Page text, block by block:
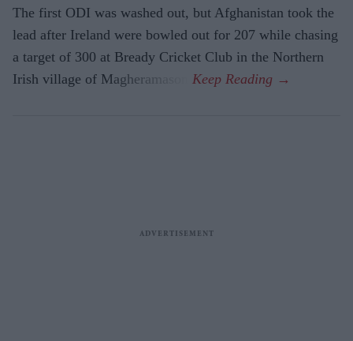
The first ODI was washed out, but Afghanistan took the
lead after Ireland were bowled out for 207 while chasing
a target of 300 at Bready Cricket Club in the Northern
Irish village of Magheramason.